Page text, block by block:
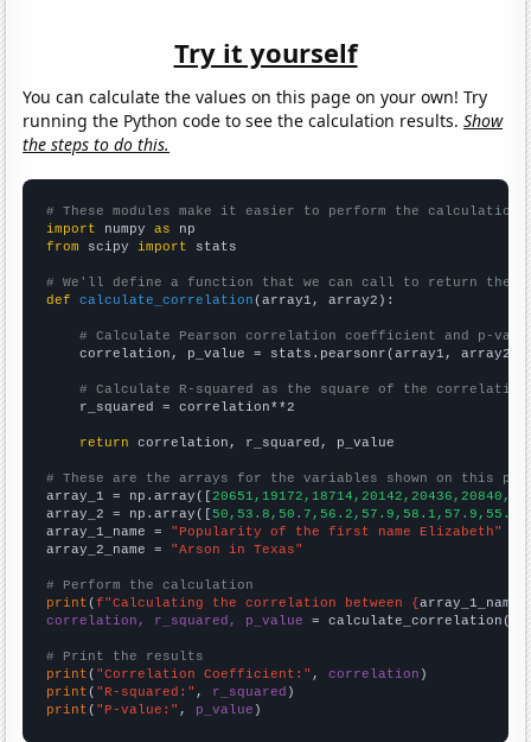
Try it yourself
You can calculate the values on this page on your own! Try
running the Python code to see the calculation results.Show
the steps to do this.
# These modules make it easier to perform the calculation
import numpy as
from scipy import stats
# We'll define a function that we can call to return the
def
calculate_correlation (array1, array2):
# Calculate Pearson correlation coefficient and p-
    correlation, p_value = stats.pearsonr(array1, array2)
# Calculate R-squared as the square of the
    r_squared = correlation**2
return correlation, r_squared, p_value
# These are the arrays for the variables shown on this
array_1 = np.array([
array_2 = np.array([
array_1_name = "Popularity of the first name Elizabeth"
array_2_name = "Arson in Texas"
# Perform the calculation
print (f"Calculating the correlation between {array_1_name
correlation, r_squared, p_value = calculate_correlation(
# Print the results
print ( "Correlation Coefficient:" , correlation
print ( "R-squared:" , r_squared
print ( "P-value:" , p_value )